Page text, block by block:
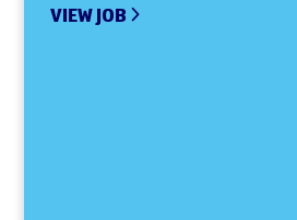
VIEW JOB